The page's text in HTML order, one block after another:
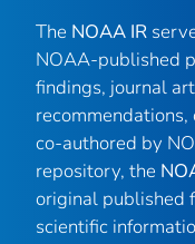
The NOAA IR
NOAA-published
findings, journal
co-authored by
repository, the
original published
scientific